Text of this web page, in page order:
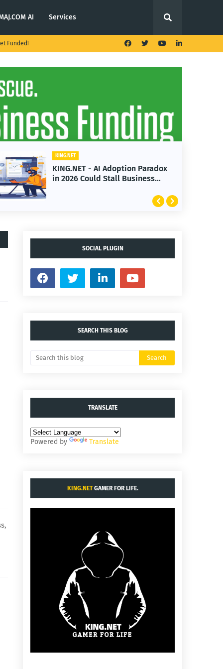
AI Services
Funded!
KING.NET
KING.NET - AI Adoption Paradox
in 2026 Could Stall Business
Growth
SOCIAL PLUGIN
SEARCH THIS BLOG
TRANSLATE
Powered by Translate
KING.NETGAMER FOR LIFE.